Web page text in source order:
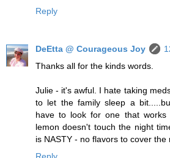
Reply
DeEtta @ Courageous Joy
Thanks all for the kinds words.
Julie - it's awful. I hate taking
to let the family sleep a
have to look for one that works
lemon doesn't touch the night
is NASTY - no flavors to cover the